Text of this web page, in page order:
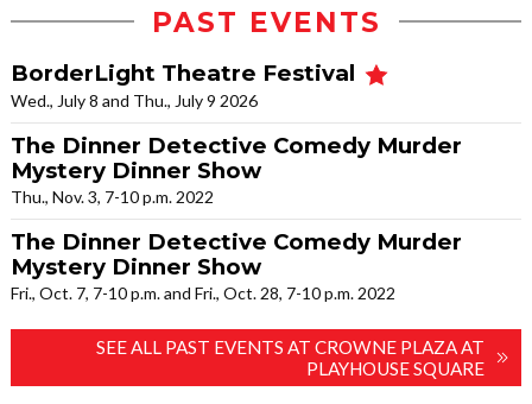
PAST EVENTS
BorderLight Theatre Festival
Wed., July 8 and Thu., July 9 2026
The Dinner Detective Comedy Murder
Mystery Dinner Show
Thu., Nov. 3, 7-10 p.m. 2022
The Dinner Detective Comedy Murder
Mystery Dinner Show
Fri., Oct. 7, 7-10 p.m. and Fri., Oct. 28, 7-10 p.m. 2022
SEE ALL PAST EVENTS AT CROWNE PLAZA AT
PLAYHOUSE SQUARE